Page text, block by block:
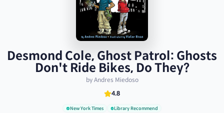
Desmond Cole, Ghost Patrol: Ghosts
Don't Ride Bikes, Do They?
by Andres Miedoso
4.8
New York Times Library Recommend